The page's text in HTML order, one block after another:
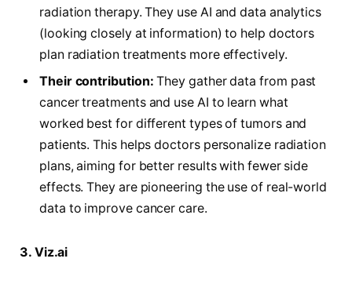
radiation therapy. They use AI and data analytics
(looking closely at information) to help doctors
plan radiation treatments more effectively.
Their contribution: They gather data from past
cancer treatments and use AI to learn what
worked best for different types of tumors and
patients. This helps doctors personalize radiation
plans, aiming for better results with fewer side
effects. They are pioneering the use of real-world
data to improve cancer care.
3. Viz.ai